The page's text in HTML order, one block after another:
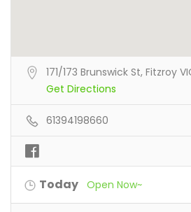
171/173 Brunswick St, Fitzroy
Get Directions
61394198660
Today Open Now~